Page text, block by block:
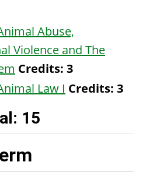
Abuse,
Violence and The
Credits: 3
Law I Credits: 3
15